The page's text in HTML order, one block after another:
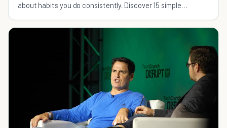
about habits you do consistently. Discover 15 simple